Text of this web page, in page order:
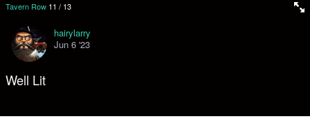
Tavern Row 11 / 13
hairylarry
Jun 6 '23
Well Lit